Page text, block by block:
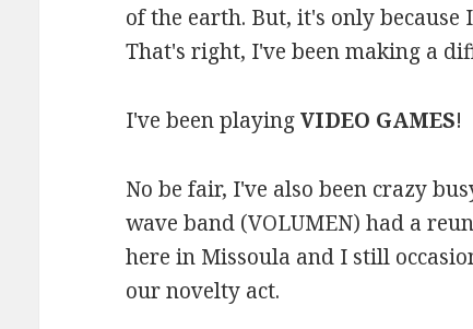
of the earth. But, it's only
That's right, I've been making a
I've been playingVIDEO GAMES!
No be fair, I've also been crazy
wave band (VOLUMEN) had a
here in Missoula and I still
our novelty act.